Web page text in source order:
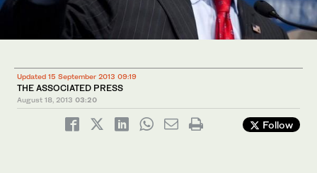
Updated 15 September 2013 09:19
THE ASSOCIATED PRESS
August 18, 2013 03:20
Follow